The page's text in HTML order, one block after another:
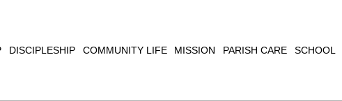
DISCIPLESHIP COMMUNITY LIFE MISSION PARISH CARE SCHOOL